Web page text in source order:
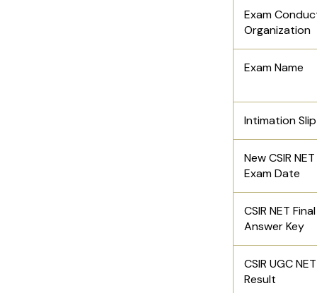
Exam
Organization
Exam Name
Intimation
New CSIR NET
Exam Date
CSIR NET Final
Answer Key
CSIR UGC NET
Result